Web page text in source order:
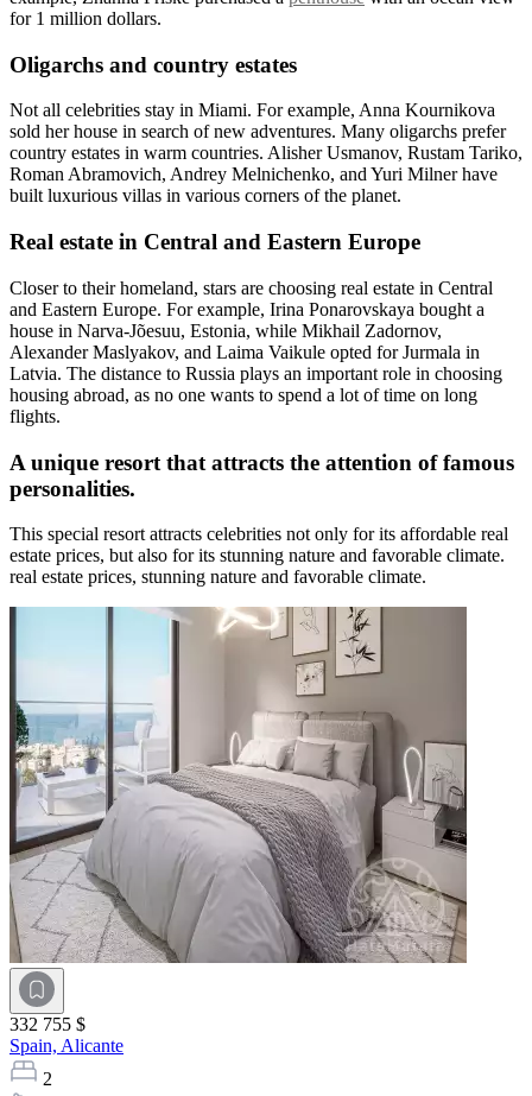
for 1 million dollars.
Oligarchs and country estates
Not all celebrities stay in Miami. For example, Anna Kournikova
sold her house in search of new adventures. Many oligarchs prefer
country estates in warm countries. Alisher Usmanov, Rustam Tariko,
Roman Abramovich, Andrey Melnichenko, and Yuri Milner have
built luxurious villas in various corners of the planet.
Real estate in Central and Eastern Europe
Closer to their homeland, stars are choosing real estate in Central
and Eastern Europe. For example, Irina Ponarovskaya bought a
house in Narva-Jõesuu, Estonia, while Mikhail Zadornov,
Alexander Maslyakov, and Laima Vaikule opted for Jurmala in
Latvia. The distance to Russia plays an important role in choosing
housing abroad, as no one wants to spend a lot of time on long
flights.
A unique resort that attracts the attention of famous
personalities.
This special resort attracts celebrities not only for its affordable real
estate prices, but also for its stunning nature and favorable climate.
real estate prices, stunning nature and favorable climate.
332 755 $
Spain, Alicante
2